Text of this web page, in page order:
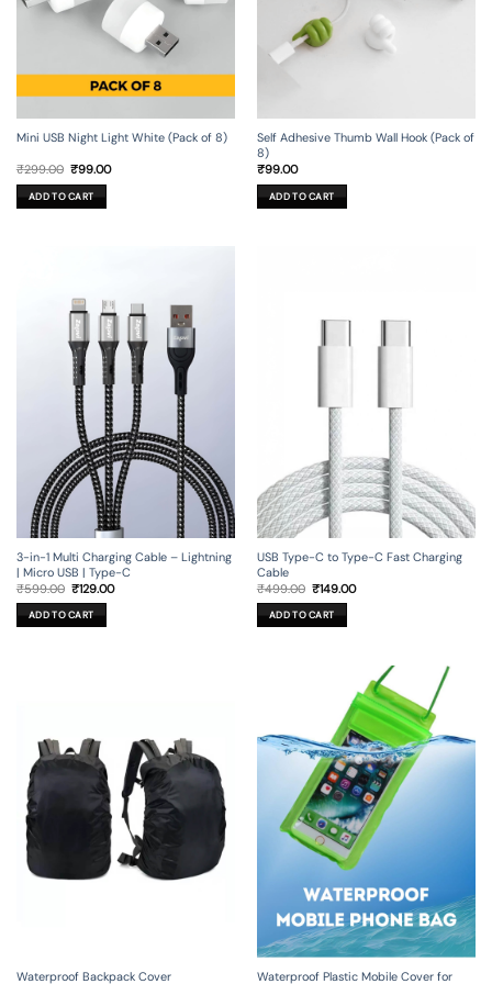
Mini USB Night Light White (Pack of 8)
₹299.00 Original
price
was:
₹299.00.
₹99.00Current
ADD TO CART
Self Adhesive Thumb Wall Hook (Pack of
8)
₹99.00
ADD TO CART
3-in-1 Multi Charging Cable – Lightning
| Micro USB | Type-C
₹599.00 Original
price
was:
₹599.00.
₹129.00Current
ADD TO CART
USB Type-C to Type-C Fast Charging
Cable
₹499.00 Original
price
was:
₹499.00.
₹149.00Current
ADD TO CART
Waterproof Backpack Cover
Waterproof Plastic Mobile Cover for